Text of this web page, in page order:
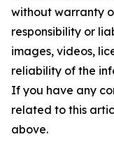
without warranty
responsibility or
images, videos,
reliability of the
If you have any
related to this
above.